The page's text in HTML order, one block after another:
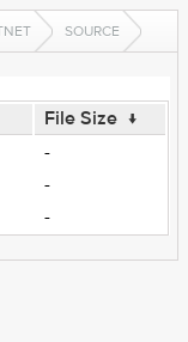
SOURCE
File Size ↓
-
-
-